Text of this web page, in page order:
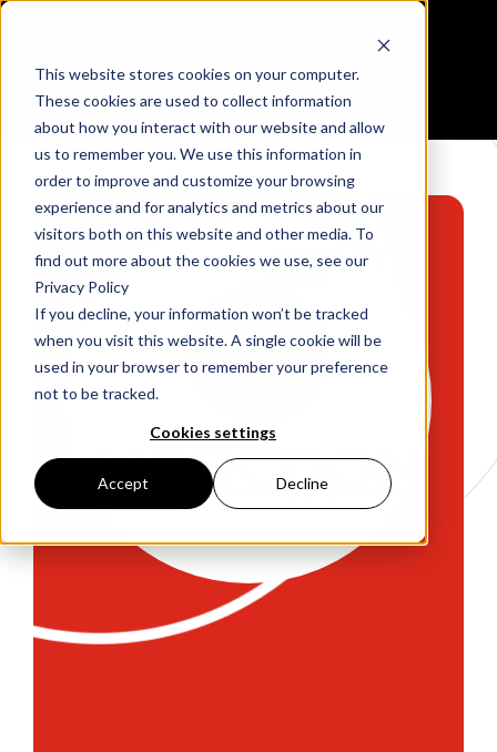
This website stores cookies on your computer.
These cookies are used to collect information
about how you interact with our website and allow
us to remember you. We use this information in
order to improve and customize your browsing
experience and for analytics and metrics about our
visitors both on this website and other media. To
find out more about the cookies we use, see our
Privacy Policy
If you decline, your information won’t be tracked
when you visit this website. A single cookie will be
used in your browser to remember your preference
not to be tracked.
Cookies settings
Accept Decline
Reloading Data Center